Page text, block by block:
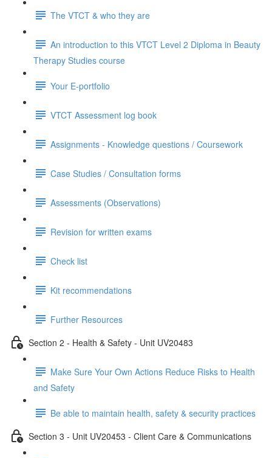
The VTCT & who they are
An introduction to this VTCT Level 2 Diploma in Beauty
Therapy Studies course
Your E-portfolio
VTCT Assessment log book
Assignments - Knowledge questions / Coursework
Case Studies / Consultation forms
Assessments (Observations)
Revision for written exams
Check list
Kit recommendations
Further Resources
Section 2 - Health & Safety - Unit UV20483
Make Sure Your Own Actions Reduce Risks to Health
and Safety
Be able to maintain health, safety & security practices
Section 3 - Unit UV20453 - Client Care & Communications